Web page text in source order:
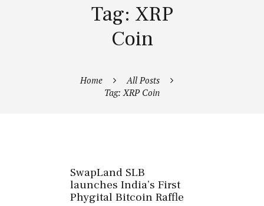
Tag: XRP
Coin
Home
All Posts
Tag: XRP Coin
SwapLand SLB
launches India’s First
Phygital Bitcoin Raffle